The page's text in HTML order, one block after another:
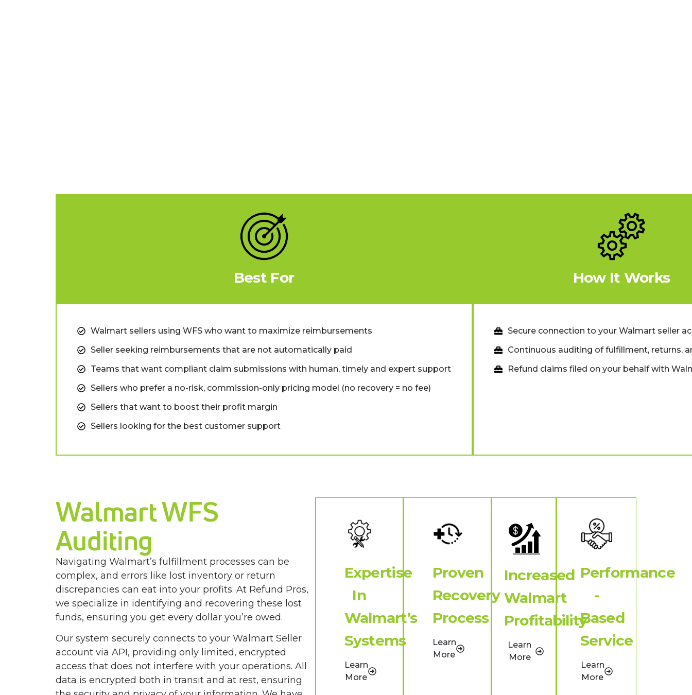
Best For
Walmart sellers using WFS who want to maximize reimbursements
Seller seeking reimbursements that are not automatically paid
Teams that want compliant claim submissions with human, timely and expert support
Sellers who prefer a no-risk, commission-only pricing model (no recovery = no fee)
Sellers that want to boost their profit margin
Sellers looking for the best customer support
How It Works
Secure connection to your Walmart seller
Continuous auditing of fulfillment, returns,
Refund claims filed on your behalf with
Walmart WFS
Auditing
Navigating Walmart’s fulfillment processes can be
complex, and errors like lost inventory or return
discrepancies can eat into your profits. At Refund Pros,
we specialize in identifying and recovering these lost
funds, ensuring you get every dollar you’re owed.
Our system securely connects to your Walmart Seller
account via API, providing only limited, encrypted
access that does not interfere with your operations. All
data is encrypted both in transit and at rest, ensuring
Expertise
In
Walmart’s
Systems
Learn
More
Proven
Recovery
Process
Learn
More
Increased
Walmart
Profitability
Learn
More
Performance
-
Based
Service
Learn
More